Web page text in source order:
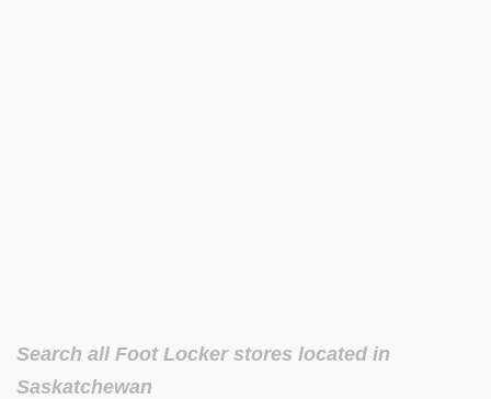
Search all Foot Locker stores located in
Saskatchewan